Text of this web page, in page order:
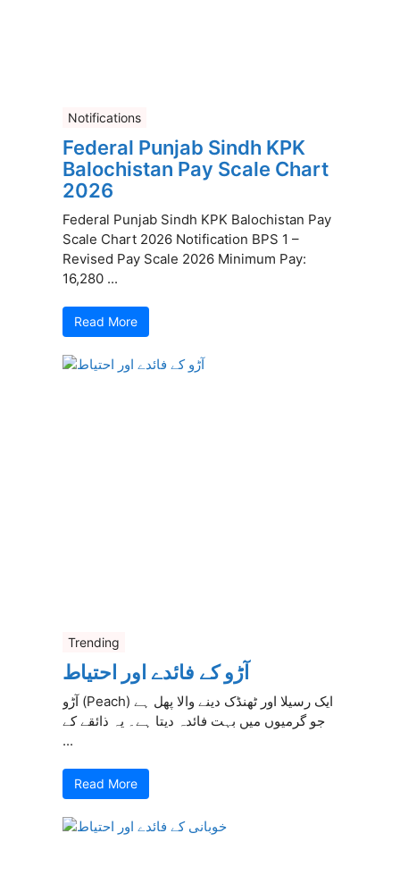
Notifications
Federal Punjab Sindh KPK
Balochistan Pay Scale Chart
2026
Federal Punjab Sindh KPK Balochistan Pay
Scale Chart 2026 Notification BPS 1 –
Revised Pay Scale 2026 Minimum Pay:
16,280 ...
Read More
Trending
آڑو کے فائدے اور احتیاط
آڑو (Peach) ایک رسیلا اور ٹھنڈک دینے والا پھل ہے
جو گرمیوں میں بہت فائدہ دیتا ہے۔ یہ ذائقے کے
...
Read More